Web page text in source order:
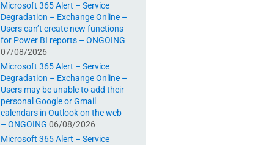
Microsoft 365 Alert – Service
Degradation – Exchange Online –
Users can’t create new functions
for Power BI reports – ONGOING
07/08/2026
Microsoft 365 Alert – Service
Degradation – Exchange Online –
Users may be unable to add their
personal Google or Gmail
calendars in Outlook on the web
– ONGOING 06/08/2026
Microsoft 365 Alert – Service